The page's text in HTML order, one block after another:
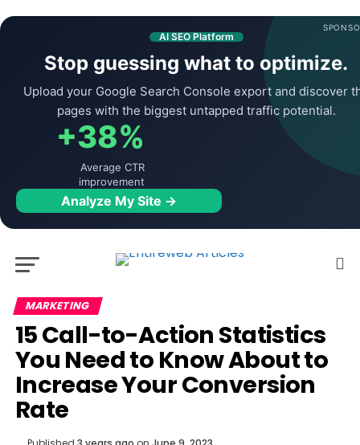
AI SEO Platform
Stop guessing what to optimize.
Upload your Google Search Console export and discover
pages with the biggest untapped traffic potential.
+38%
Average CTR
improvement
Analyze My Site →
MARKETING
15 Call-to-Action Statistics
You Need to Know About to
Increase Your Conversion
Rate